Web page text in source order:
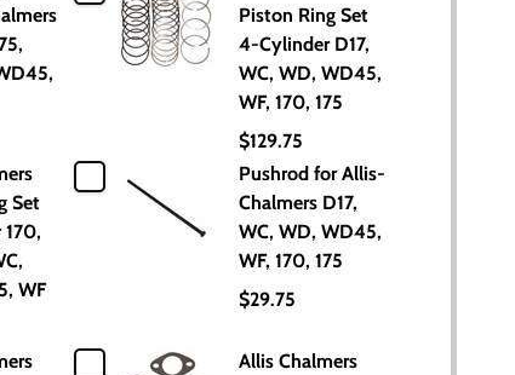
Piston Ring Set
4-Cylinder D17,
WC, WD, WD45,
WF, 170, 175
$129.75
Set
WF
Pushrod for Allis-
Chalmers D17,
WC, WD, WD45,
WF, 170, 175
$29.75
Allis Chalmers